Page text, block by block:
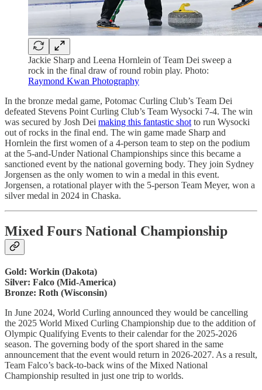
Jackie Sharp and Leena Hornlein of Team Dei sweep a
rock in the final draw of round robin play. Photo:
Raymond Kwan Photography
In the bronze medal game, Potomac Curling Club’s Team Dei
defeated Stevens Point Curling Club’s Team Wysocki 7-4. The win
was secured by Josh Dei making this fantastic shot to run Wysocki
out of rocks in the final end. The win game made Sharp and
Hornlein the first women of a 4-person team to step on the podium
at the 5-and-Under National Championships since this became a
sanctioned event by the national governing body. They join Sydney
Jorgensen as the only women to win a medal in this event.
Jorgensen, a rotational player with the 5-person Team Meyer, won a
silver medal in 2024 in Chaska.
Mixed Fours National Championship
Gold: Workin (Dakota)
Silver: Falco (Mid-America)
Bronze: Roth (Wisconsin)
In June 2024, World Curling announced they would be cancelling
the 2025 World Mixed Curling Championship due to the addition of
Olympic Qualifying Events to their calendar for the 2025-2026
season. The governing body of the sport shared in the same
announcement that the event would return in 2026-2027. As a result,
Team Falco’s back-to-back wins of the Mixed National
Championship resulted in just one trip to worlds.